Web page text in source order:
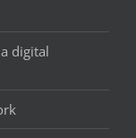
digital